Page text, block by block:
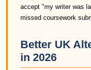
accept "my writer was
missed coursework
Better UK
in 2026